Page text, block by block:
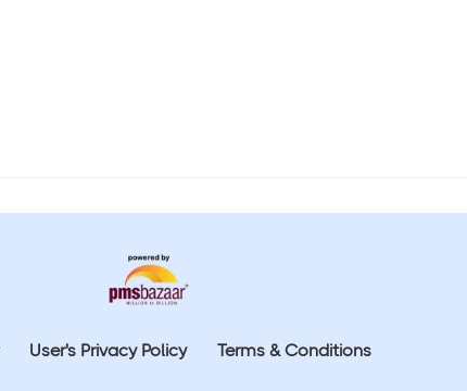
User's Privacy Policy Terms & Conditions